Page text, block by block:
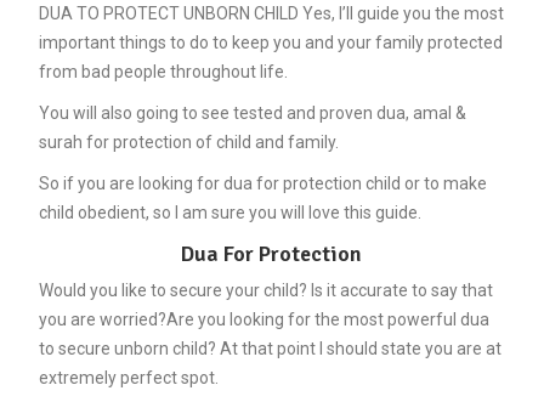
DUA TO PROTECT UNBORN CHILD Yes, I’ll guide you the most
important things to do to keep you and your family protected
from bad people throughout life.
You will also going to see tested and proven dua, amal &
surah for protection of child and family.
So if you are looking for dua for protection child or to make
child obedient, so I am sure you will love this guide.
Dua For Protection
Would you like to secure your child? Is it accurate to say that
you are worried?Are you looking for the most powerful dua
to secure unborn child? At that point I should state you are at
extremely perfect spot.